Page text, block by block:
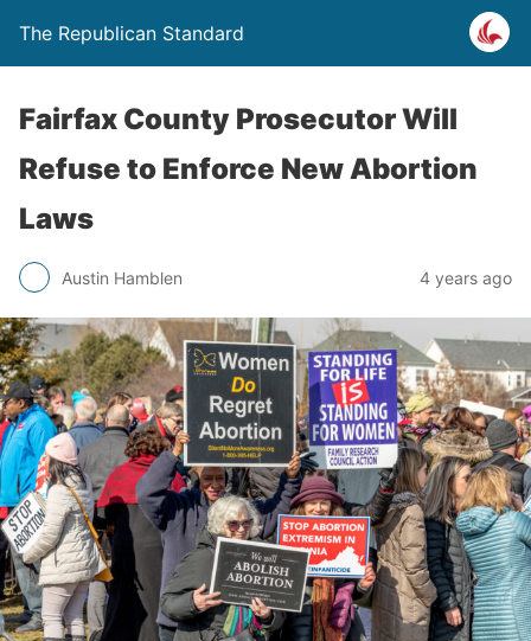
The Republican Standard
Fairfax County Prosecutor Will
Refuse to Enforce New Abortion
Laws
Austin Hamblen 4 years ago